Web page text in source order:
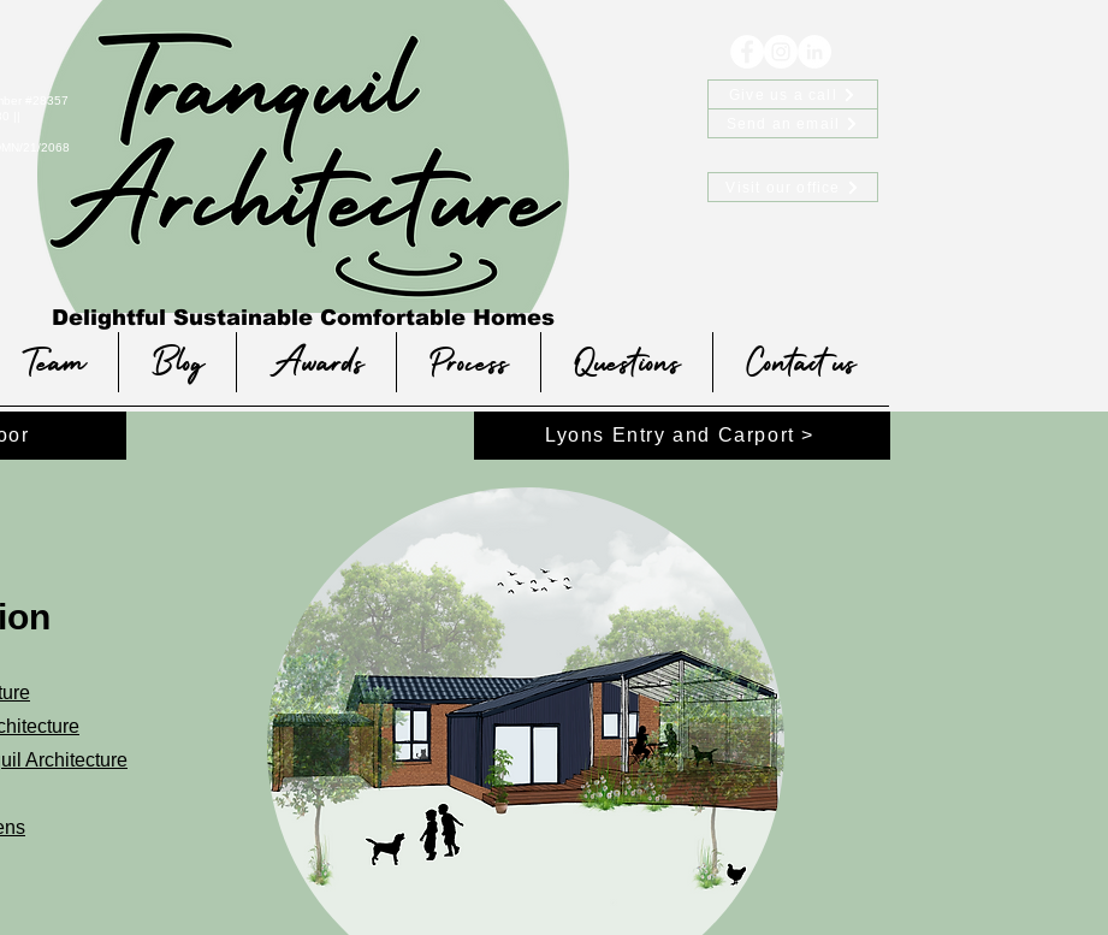
Delightful Sustainable Comfortable Homes
#28357
21/2068
Team Blog Awards Process Questions Contact us
Lyons Entry and Carport >
Architecture